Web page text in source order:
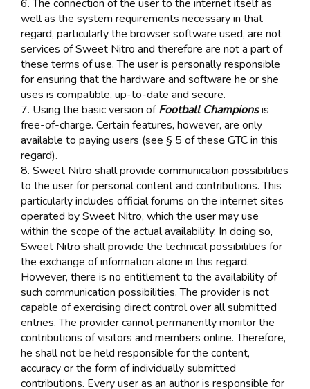
6. The connection of the user to the internet itself as
well as the system requirements necessary in that
regard, particularly the browser software used, are not
services of Sweet Nitro and therefore are not a part of
these terms of use. The user is personally responsible
for ensuring that the hardware and software he or she
uses is compatible, up-to-date and secure.
7. Using the basic version ofFootball Championsis
free-of-charge. Certain features, however, are only
available to paying users (see § 5 of these GTC in this
regard).
8. Sweet Nitro shall provide communication possibilities
to the user for personal content and contributions. This
particularly includes official forums on the internet sites
operated by Sweet Nitro, which the user may use
within the scope of the actual availability. In doing so,
Sweet Nitro shall provide the technical possibilities for
the exchange of information alone in this regard.
However, there is no entitlement to the availability of
such communication possibilities. The provider is not
capable of exercising direct control over all submitted
entries. The provider cannot permanently monitor the
contributions of visitors and members online. Therefore,
he shall not be held responsible for the content,
accuracy or the form of individually submitted
contributions. Every user as an author is responsible for